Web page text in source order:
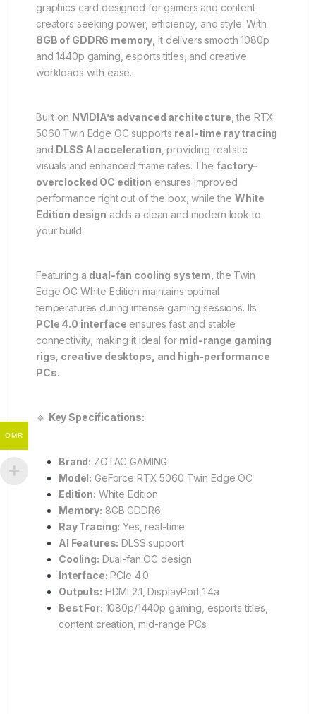
graphics card designed for gamers and content
creators seeking power, efficiency, and style. With
8GB of GDDR6 memory , it delivers smooth 1080p
and 1440p gaming, esports titles, and creative
workloads with ease.
Built on NVIDIA’s advanced architecture , the RTX
5060 Twin Edge OC supports real-time ray tracing
and DLSS AI acceleration , providing realistic
visuals and enhanced frame rates. The factory-
overclocked OC edition ensures improved
performance right out of the box, while the White
Edition design adds a clean and modern look to
your build.
Featuring a dual-fan cooling system , the Twin
Edge OC White Edition maintains optimal
temperatures during intense gaming sessions. Its
PCIe 4.0 interface ensures fast and stable
connectivity, making it ideal for mid-range gaming
rigs, creative desktops, and high-performance
PCs.
🔹 Key Specifications:
Brand: ZOTAC GAMING
Model: GeForce RTX 5060 Twin Edge OC
Edition: White Edition
Memory: 8GB GDDR6
Ray Tracing: Yes, real-time
AI Features: DLSS support
Cooling: Dual-fan OC design
Interface: PCIe 4.0
Outputs: HDMI 2.1, DisplayPort 1.4a
Best For: 1080p/1440p gaming, esports titles,
content creation, mid-range PCs
OMR